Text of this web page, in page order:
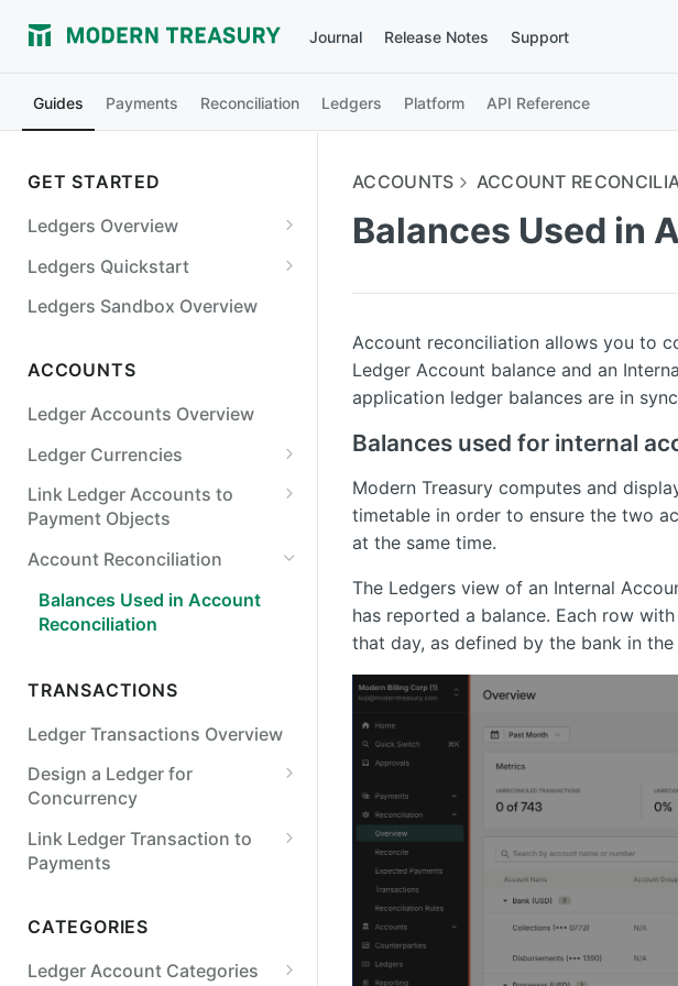
Journal Release Notes Support
Guides Payments Reconciliation Ledgers Platform API Reference
GET STARTED
Ledgers Overview
Ledgers Objects
Debits and Credits
Balances
Ledgers Guarantees
Ledgers Quickstart
Digital Wallet
Marketplace
Cards
Lending
Payroll
FX Wallets
FX Invoicing
Ledgers Sandbox Overview
ACCOUNTS
Ledger Accounts Overview
Ledger Currencies
Use Multiple Currencies
Link Ledger Accounts to
Payment Objects
Link a Ledger Account to an
Link a Ledger Account to a
Virtual Account
Account Reconciliation
Balances Used in Account
Reconciliation
TRANSACTIONS
Ledger Transactions Overview
Design a Ledger for
Concurrency
Lock on Account Balance or
Version
Synchronous Ledger Entry
Rate Limiting
Link Ledger Transaction to
Payments
Payment Order
Link a Ledger Transaction to
CATEGORIES
Ledger Account Categories
ACCOUNTS ACCOUNT
Balances Used in
Account reconciliation allows you to
Ledger Account balance and an
application ledger balances are in
Balances used for internal
Modern Treasury computes and
timetable in order to ensure the two
at the same time.
The Ledgers view of an Internal
has reported a balance. Each row
that day, as defined by the bank in the